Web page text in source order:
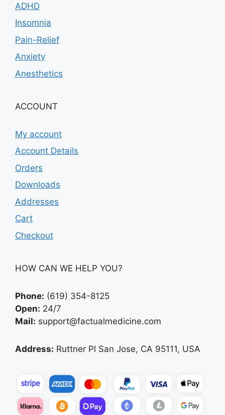
ADHD
Insomnia
Pain-Relief
Anxiety
Anesthetics
ACCOUNT
My account
Account Details
Orders
Downloads
Addresses
Cart
Checkout
HOW CAN WE HELP YOU?
Phone: (619) 354-8125
Open: 24/7
Mail: support@factualmedicine.com
Address: Ruttner Pl San Jose, CA 95111, USA